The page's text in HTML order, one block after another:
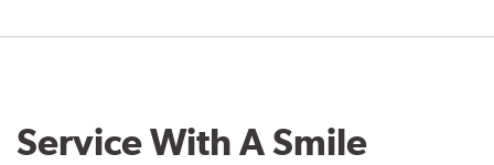
Service With A Smile